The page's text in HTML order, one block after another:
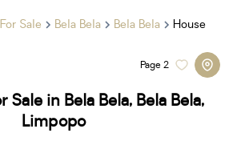
For Sale Bela Bela Bela Bela House
Sale in Bela Bela, Bela Bela,
Limpopo
Page2